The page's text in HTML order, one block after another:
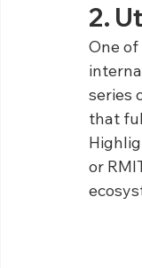
2.
One
series
that
or